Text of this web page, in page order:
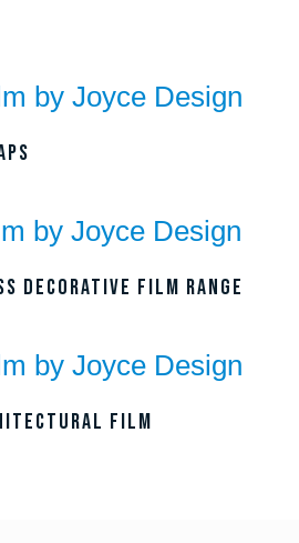
Decorative Film Range
Film